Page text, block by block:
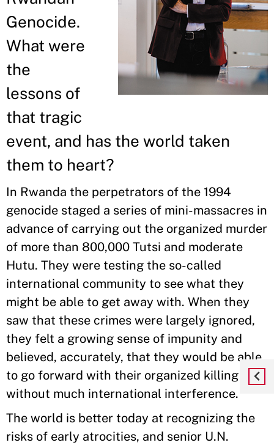
Genocide.
What were
the
lessons of
that tragic
event, and has the world taken
them to heart?
In Rwanda the perpetrators of the 1994
genocide staged a series of mini-massacres in
advance of carrying out the organized murder
of more than 800,000 Tutsi and moderate
Hutu. They were testing the so-called
international community to see what they
might be able to get away with. When they
saw that these crimes were largely ignored,
they felt a growing sense of impunity and
believed, accurately, that they would be able
to go forward with their organized killing
without much international interference.
The world is better today at recognizing the
risks of early atrocities, and senior U.N.